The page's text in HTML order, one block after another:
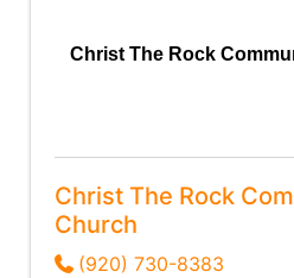
Christ The Rock
Christ The Rock
Church
(920) 730-8383